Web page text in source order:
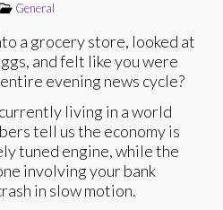
General
a grocery store, looked at
and felt like you were
evening news cycle?
living in a world
tell us the economy is
tuned engine, while the
involving your bank
in slow motion.